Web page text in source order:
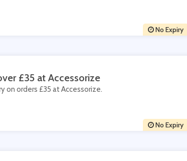
No Expiry
£35 at Accessorize
on orders £35 at Accessorize.
No Expiry